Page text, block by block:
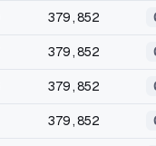
379,852
379,852
379,852
379,852